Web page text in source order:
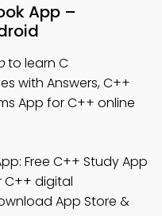
App –
to learn C
with Answers, C++
App for C++ online
Free C++ Study App
C++ digital
App Store &